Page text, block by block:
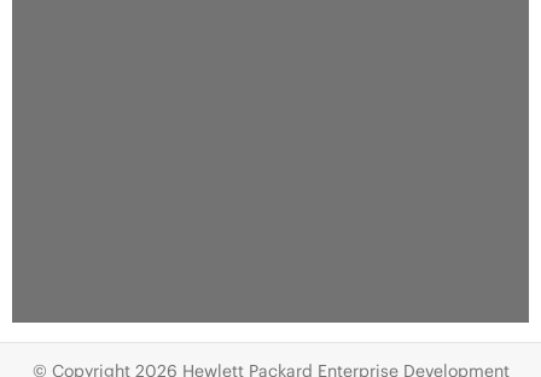
© Copyright 2026 Hewlett Packard Enterprise Development